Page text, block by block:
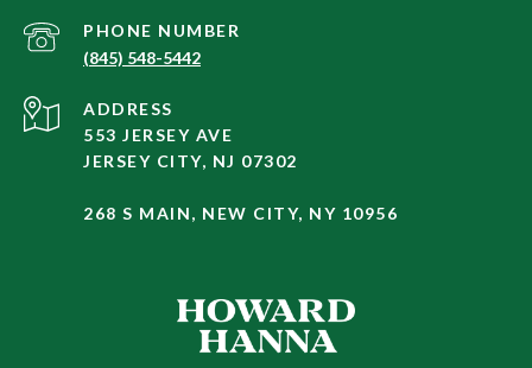
PHONE NUMBER
(845) 548-5442
ADDRESS
553 JERSEY AVE
JERSEY CITY, NJ 07302
268 S MAIN, NEW CITY, NY 10956